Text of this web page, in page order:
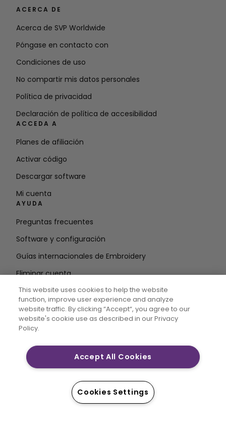
ACERCA DE
Acerca de SVP Worldwide
Póngase en contacto con
Condiciones de uso
No compartir mis datos personales
Política de privacidad
Declaración de política de accesibilidad
ACCEDA A
Planes de afiliación
Activar código
Descargar software
Mi cuenta
AYUDA
Preguntas frecuentes
Software y configuración
Guías internacionales de Embroidery
Eliminar cuenta
Introduzca la
dirección de correo electrónico
CREATIVATE MYSEWNET son marcas comerciales
Singer Sourcing Limited LLC o sus filiales. Todos los
derechos reservados.
This website uses cookies to help the website
function, improve user experience and analyze
website traffic. By clicking “Accept“, you agree to our
website's cookie use as described in our Privacy
Policy.
Accept All Cookies
Cookies Settings